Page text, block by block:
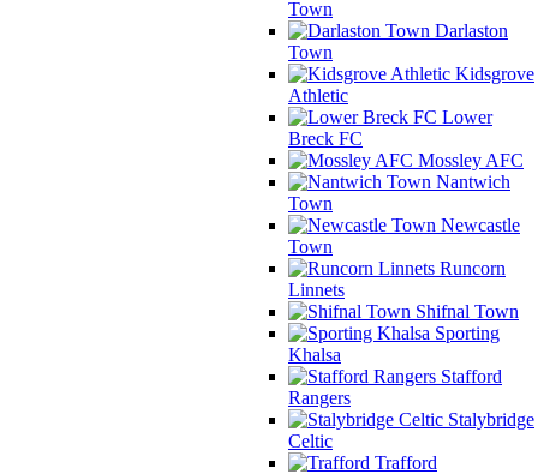
Town
Darlaston
Town
Kidsgrove
Athletic
Lower
Breck FC
Mossley AFC
Nantwich
Town
Newcastle
Town
Runcorn
Linnets
Shifnal Town
Sporting
Khalsa
Stafford
Rangers
Stalybridge
Celtic
Trafford